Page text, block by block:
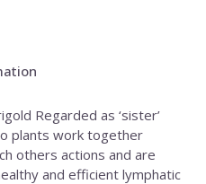
Regarded as ‘sister’
plants work together
others actions and are
and efficient lymphatic